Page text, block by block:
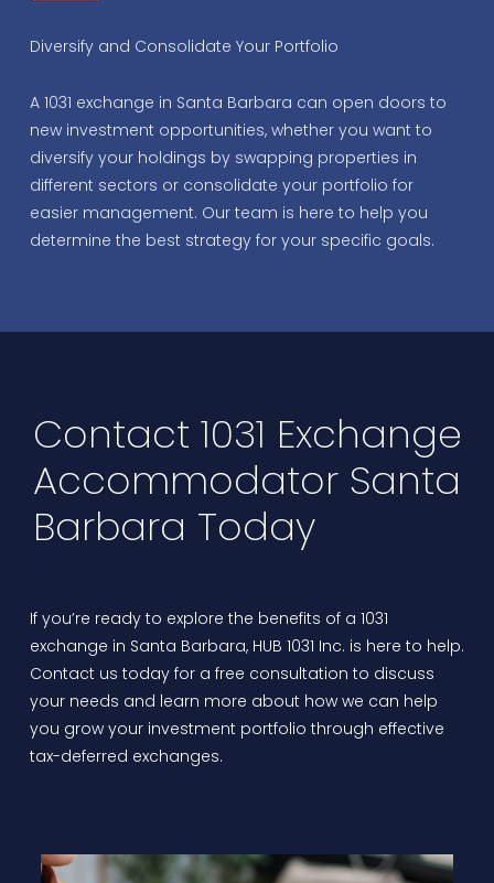
Diversify and Consolidate Your Portfolio
A 1031 exchange in Santa Barbara can open doors to
new investment opportunities, whether you want to
diversify your holdings by swapping properties in
different sectors or consolidate your portfolio for
easier management. Our team is here to help you
determine the best strategy for your specific goals.
Contact 1031 Exchange
Accommodator Santa
Barbara Today
If you’re ready to explore the benefits of a 1031
exchange in Santa Barbara, HUB 1031 Inc. is here to help.
Contact us today for a free consultation to discuss
your needs and learn more about how we can help
you grow your investment portfolio through effective
tax-deferred exchanges.